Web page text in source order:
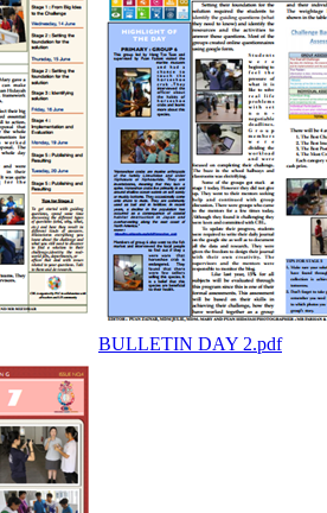
BULLETIN DAY 2.pdf